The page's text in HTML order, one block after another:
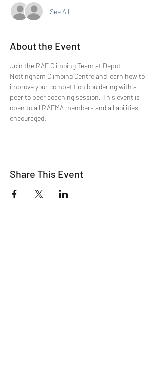
See All
About the Event
Join the RAF Climbing Team at Depot
Nottingham Climbing Centre and learn how to
improve your competition bouldering with a
peer to peer coaching session. This event is
open to all RAFMA members and all abilities
encouraged.
Share This Event